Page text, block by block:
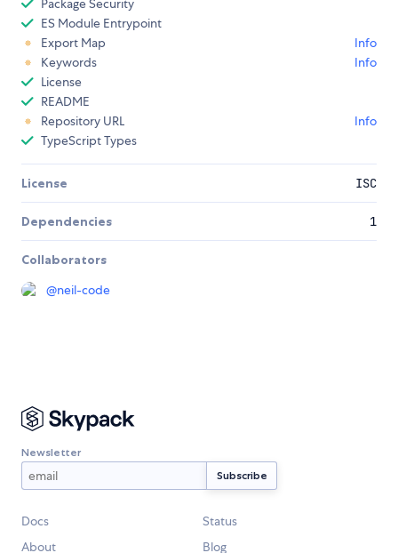
Package Security
ES Module Entrypoint
Export Map
Info
Keywords
Info
License
README
Repository URL
Info
TypeScript Types
License ISC
Dependencies 1
Collaborators
@neil-code
Newsletter
Docs
Status
About
Blog